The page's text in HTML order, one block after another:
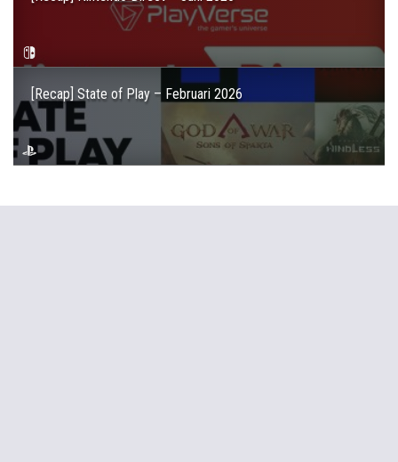
[Recap] State of Play – Februari 2026